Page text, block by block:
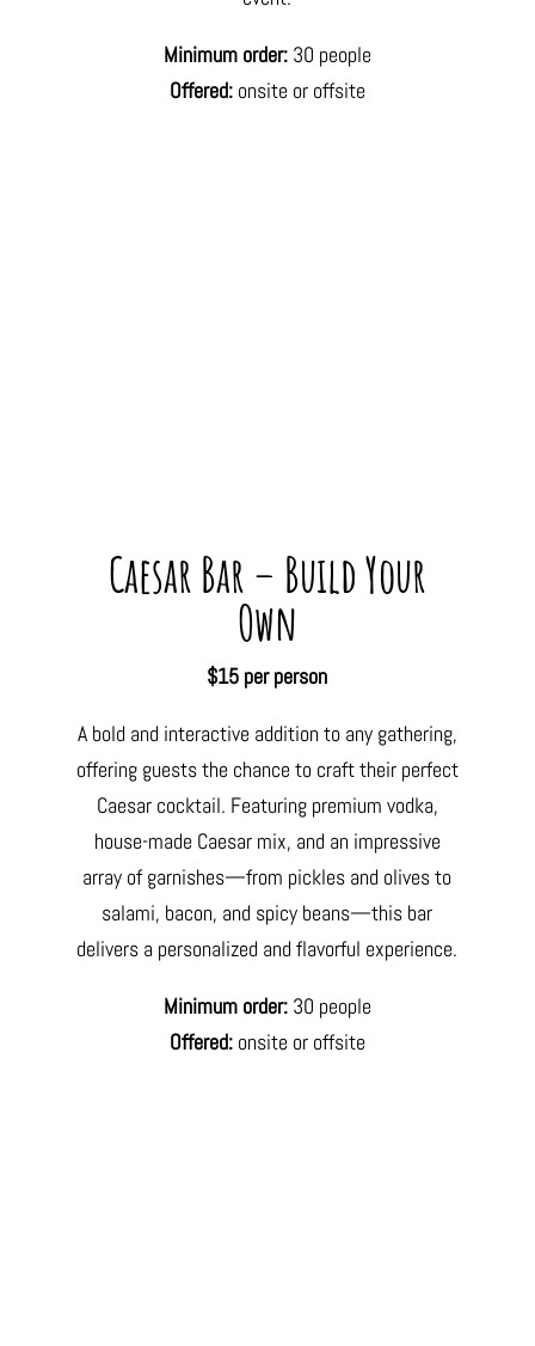
Minimum order:30 people
Offered:onsite or offsite
Caesar Bar – Build Your
Own
$15 per person
A bold and interactive addition to any gathering,
offering guests the chance to craft their perfect
Caesar cocktail. Featuring premium vodka,
house-made Caesar mix, and an impressive
array of garnishes—from pickles and olives to
salami, bacon, and spicy beans—this bar
delivers a personalized and flavorful experience.
Minimum order:30 people
Offered:onsite or offsite